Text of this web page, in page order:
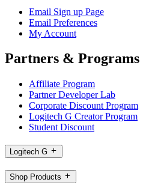
Email Sign up Page
Email Preferences
My Account
Partners & Programs
Affiliate Program
Partner Developer Lab
Corporate Discount Program
Logitech G Creator Program
Student Discount
Logitech G
Shop Products